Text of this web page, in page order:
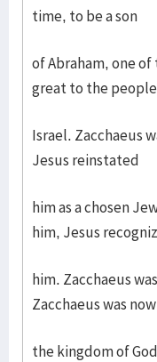
time, to be a son
of Abraham, one
great to the
Israel. Zacchaeus
Jesus reinstated
him as a chosen
him, Jesus
him. Zacchaeus
Zacchaeus was
the kingdom of